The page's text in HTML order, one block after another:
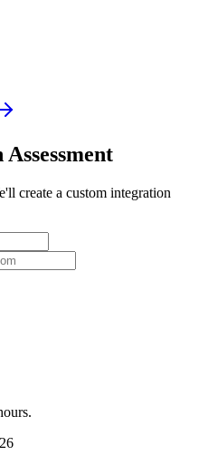
create a custom integration